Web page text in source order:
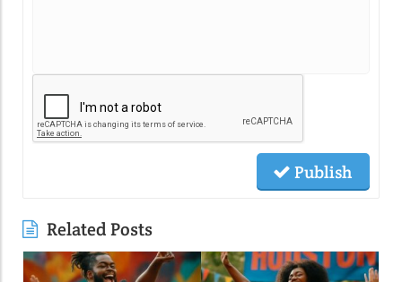
Publish
Related Posts